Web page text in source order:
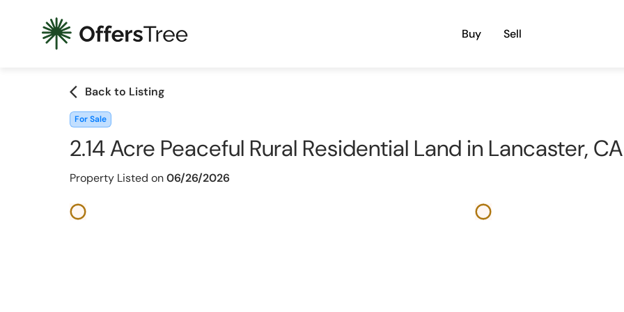
Buy Sell
arrow_back_ios Back to Listing
For Sale
2.14 Acre Peaceful Rural Residential Land in Lancaster,
Property Listed on06/26/2026